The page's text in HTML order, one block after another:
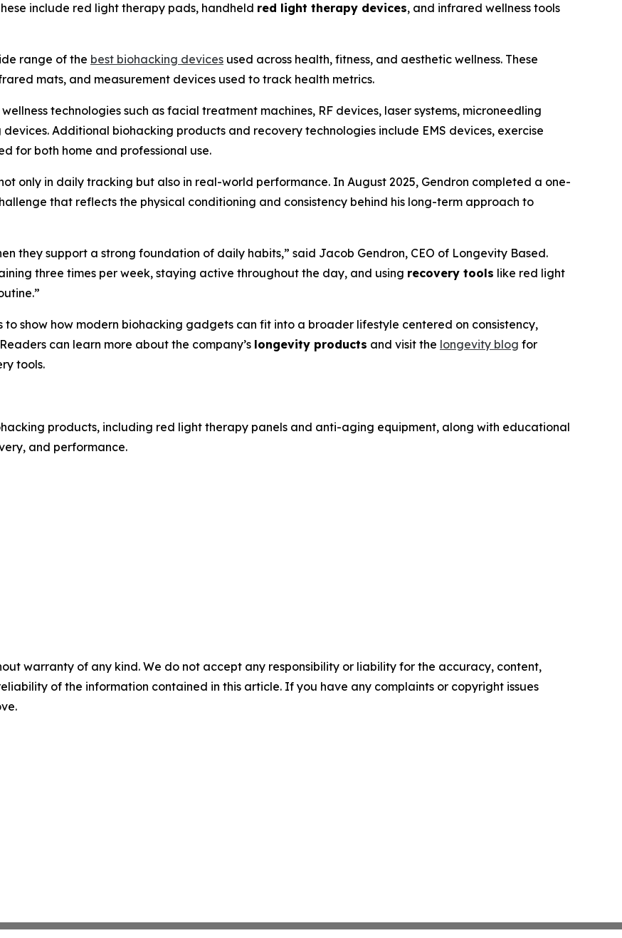
include red light therapy pads, handheld red light therapy devices, and infrared wellness tools
range of the best biohacking devices used across health, fitness, and aesthetic wellness. These
mats, and measurement devices used to track health metrics.
technologies such as facial treatment machines, RF devices, laser systems, microneedling
Additional biohacking products and recovery technologies include EMS devices, exercise
for both home and professional use.
only in daily tracking but also in real-world performance. In August 2025, Gendron completed a one-
that reflects the physical conditioning and consistency behind his long-term approach to
they support a strong foundation of daily habits,” said Jacob Gendron, CEO of Longevity Based.
three times per week, staying active throughout the day, and using recovery tools like red light
to show how modern biohacking gadgets can fit into a broader lifestyle centered on consistency,
can learn more about the company’s longevity products and visit the longevity blog for
tools.
products, including red light therapy panels and anti-aging equipment, along with educational
and performance.
warranty of any kind. We do not accept any responsibility or liability for the accuracy, content,
of the information contained in this article. If you have any complaints or copyright issues